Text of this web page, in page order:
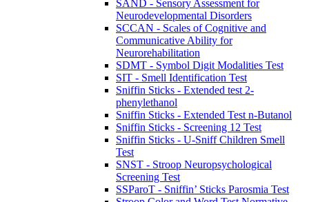
SAND - Sensory Assessment for
Neurodevelopmental Disorders
SCCAN - Scales of Cognitive and
Communicative Ability for
Neurorehabilitation
SDMT - Symbol Digit Modalities Test
SIT - Smell Identification Test
Sniffin Sticks - Extended test 2-
phenylethanol
Sniffin Sticks - Extended Test n-Butanol
Sniffin Sticks - Screening 12 Test
Sniffin Sticks - U-Sniff Children Smell
Test
SNST - Stroop Neuropsychological
Screening Test
SSParoT - Sniffin’ Sticks Parosmia Test